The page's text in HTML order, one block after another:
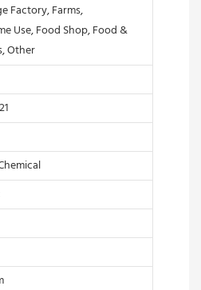
Factory, Farms,
Use, Food Shop, Food &
Other